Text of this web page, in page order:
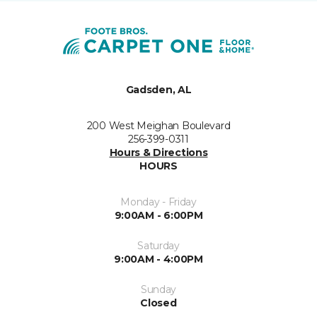
Gadsden, AL
200 West Meighan Boulevard
256-399-0311
Hours & Directions
HOURS
Monday - Friday
9:00AM - 6:00PM
Saturday
9:00AM - 4:00PM
Sunday
Closed